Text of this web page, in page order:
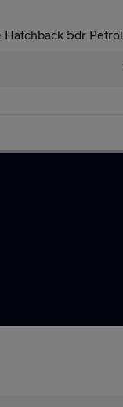
Hatchback 5dr